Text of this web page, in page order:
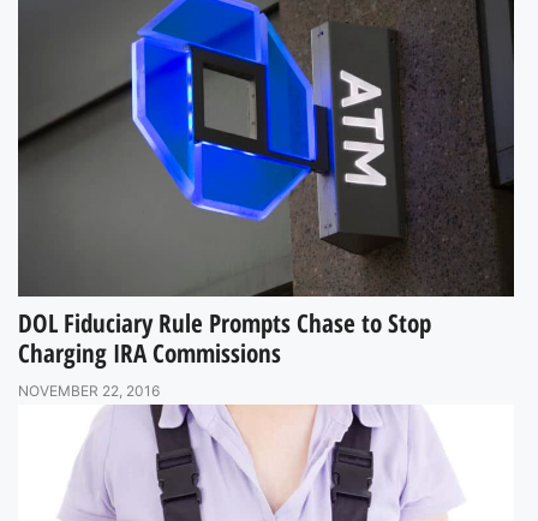
DOL Fiduciary Rule Prompts Chase to Stop
Charging IRA Commissions
NOVEMBER 22, 2016